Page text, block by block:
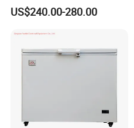
US$240.00-280.00